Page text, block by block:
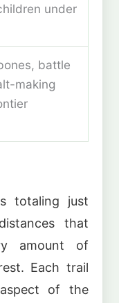
under
battle
making
totaling just
that
amount of
Each trail
of the